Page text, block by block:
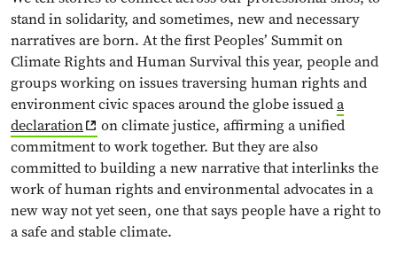
stand in solidarity, and sometimes, new and necessary
narratives are born. At the first Peoples’ Summit on
Climate Rights and Human Survival this year, people and
groups working on issues traversing human rights and
environment civic spaces around the globe issueda
declaration
on climate justice, affirming a unified
commitment to work together. But they are also
committed to building a new narrative that interlinks the
work of human rights and environmental advocates in a
new way not yet seen, one that says people have a right to
a safe and stable climate.